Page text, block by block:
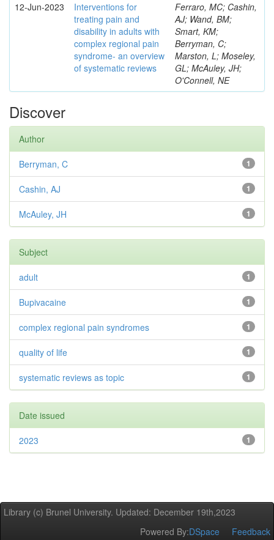
12-Jun-2023
Interventions for
treating pain and
disability in adults with
complex regional pain
syndrome- an overview
of systematic reviews
Ferraro, MC; Cashin,
AJ; Wand, BM;
Smart, KM;
Berryman, C;
Marston, L; Moseley,
GL; McAuley, JH;
O'Connell, NE
Discover
Author
1
Berryman, C
1
Cashin, AJ
1
McAuley, JH
Subject
1
adult
1
Bupivacaine
1
complex regional pain syndromes
1
quality of life
1
systematic reviews as topic
Date issued
1
2023
Library (c) Brunel University. Updated: December 19th,2023
Powered By:DSpace Feedback